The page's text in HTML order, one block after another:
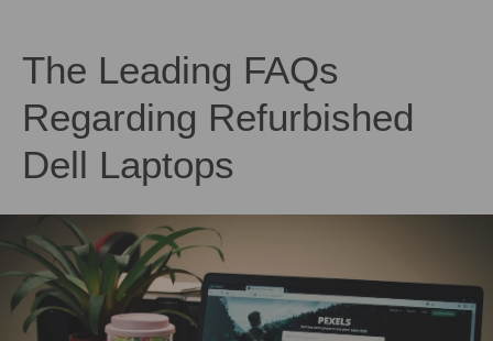
The Leading FAQs
Regarding Refurbished
Dell Laptops